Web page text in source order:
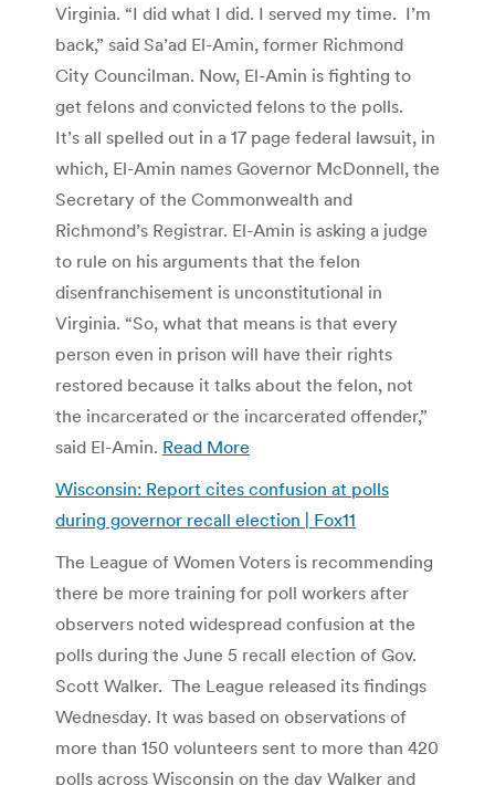
Virginia. “I did what I did. I served my time. I’m
back,” said Sa’ad El-Amin, former Richmond
City Councilman. Now, El-Amin is fighting to
get felons and convicted felons to the polls.
It’s all spelled out in a 17 page federal lawsuit, in
which, El-Amin names Governor McDonnell, the
Secretary of the Commonwealth and
Richmond’s Registrar. El-Amin is asking a judge
to rule on his arguments that the felon
disenfranchisement is unconstitutional in
Virginia. “So, what that means is that every
person even in prison will have their rights
restored because it talks about the felon, not
the incarcerated or the incarcerated offender,”
said El-Amin. Read More
Wisconsin: Report cites confusion at polls
during governor recall election | Fox11
The League of Women Voters is recommending
there be more training for poll workers after
observers noted widespread confusion at the
polls during the June 5 recall election of Gov.
Scott Walker. The League released its findings
Wednesday. It was based on observations of
more than 150 volunteers sent to more than 420
polls across Wisconsin on the day Walker and